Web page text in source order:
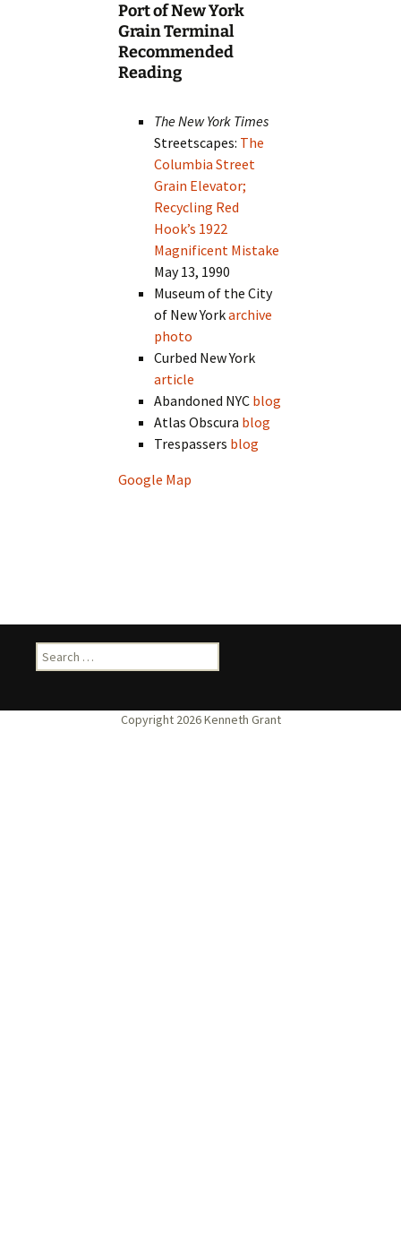
Port of New York
Grain Terminal
Recommended
Reading
The New York Times
Streetscapes: The
Columbia Street
Grain Elevator;
Recycling Red
Hook’s 1922
Magnificent Mistake
May 13, 1990
Museum of the City
of New Yorkarchive
photo
Curbed New York
article
Abandoned NYC blog
Atlas Obscura blog
Trespassers blog
Google Map
Search
for: